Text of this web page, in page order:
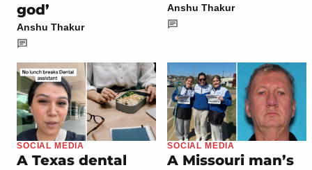
god’
Anshu Thakur
Anshu Thakur
SOCIAL MEDIA
A Texas dental
SOCIAL MEDIA
A Missouri man’s